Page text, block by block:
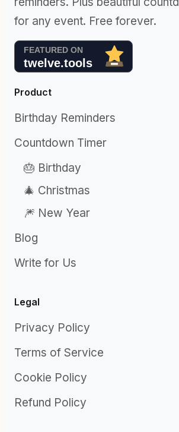
for any event. Free forever.
Product
Birthday Reminders
Countdown Timer
🎂 Birthday
🎄 Christmas
🎆 New Year
Blog
Write for Us
Legal
Privacy Policy
Terms of Service
Cookie Policy
Refund Policy